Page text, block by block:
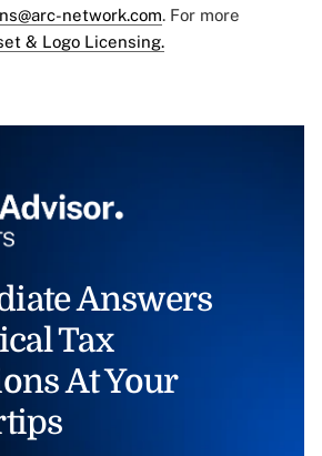
network.com. For more
& Logo Licensing.
Answers
Tax
At Your